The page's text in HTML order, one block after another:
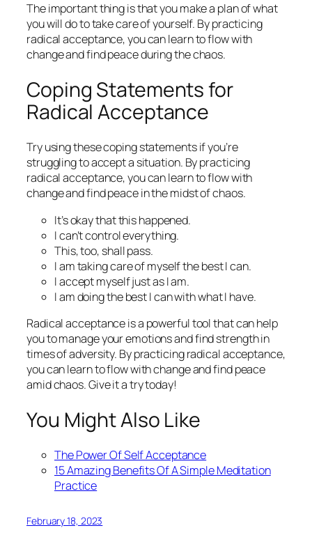
The important thing is that you make a plan of what
you will do to take care of yourself. By practicing
radical acceptance, you can learn to flow with
change and find peace during the chaos.
Coping Statements for
Radical Acceptance
Try using these coping statements if you’re
struggling to accept a situation. By practicing
radical acceptance, you can learn to flow with
change and find peace in the midst of chaos.
It’s okay that this happened.
I can’t control everything.
This, too, shall pass.
I am taking care of myself the best I can.
I accept myself just as I am.
I am doing the best I can with what I have.
Radical acceptance is a powerful tool that can help
you to manage your emotions and find strength in
times of adversity. By practicing radical acceptance,
you can learn to flow with change and find peace
amid chaos. Give it a try today!
You Might Also Like
The Power Of Self Acceptance
15 Amazing Benefits Of A Simple Meditation
Practice
February 18, 2023